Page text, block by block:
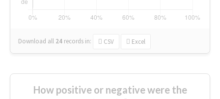
Download all 24 records in: CSV Excel
How positive or negative were the